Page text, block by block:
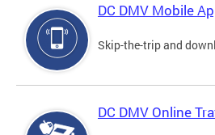
DC DMV Mobile
Skip-the-trip and
DC DMV Online